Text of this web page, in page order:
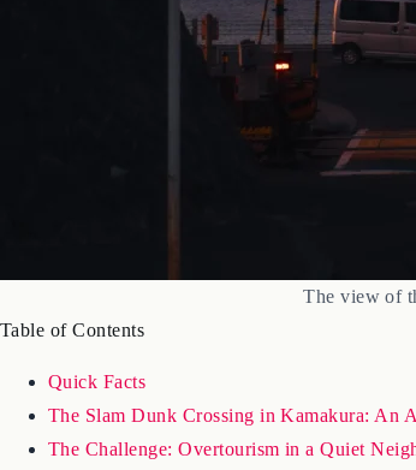
The view of
Table of Contents
Quick Facts
The Slam Dunk Crossing in Kamakura: An
The Challenge: Overtourism in a Quiet